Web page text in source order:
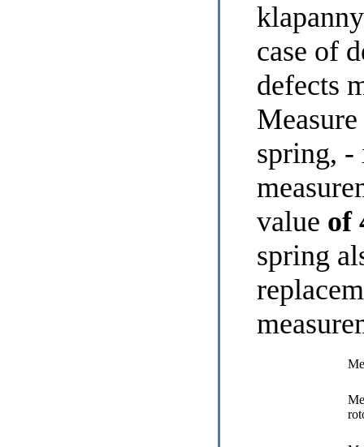
case of
defects
spring, -
value of
spring